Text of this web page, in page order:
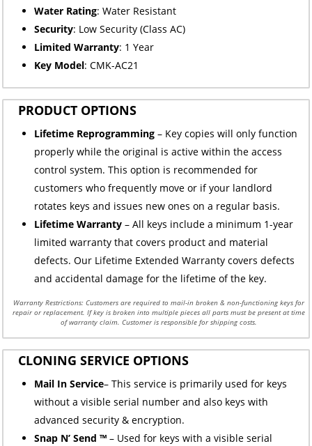
Water Rating: Water Resistant
Security: Low Security (Class AC)
Limited Warranty: 1 Year
Key Model: CMK-AC21
PRODUCT OPTIONS
Lifetime Reprogramming – Key copies will only function
properly while the original is active within the access
control system. This option is recommended for
customers who frequently move or if your landlord
rotates keys and issues new ones on a regular basis.
Lifetime Warranty – All keys include a minimum 1-year
limited warranty that covers product and material
defects. Our Lifetime Extended Warranty covers defects
and accidental damage for the lifetime of the key.
Warranty Restrictions: Customers are required to mail-in broken & non-functioning keys for
repair or replacement. If key is broken into multiple pieces all parts must be present at time
of warranty claim. Customer is responsible for shipping costs.
CLONING SERVICE OPTIONS
Mail In Service– This service is primarily used for keys
without a visible serial number and also keys with
advanced security & encryption.
Snap N’ Send ™ – Used for keys with a visible serial